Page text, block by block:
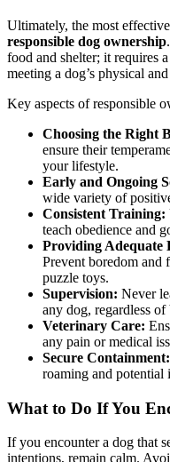
Ultimately, the most
responsible dog ownership
food and shelter; it requires
meeting a dog’s physical
Key aspects of responsible
Choosing the Right
ensure their
your lifestyle.
Early and Ongoing
wide variety of
Consistent Training:
teach obedience and
Providing Adequate
Prevent boredom and
puzzle toys.
Supervision: Never
any dog, regardless of
Veterinary Care:
any pain or medical
Secure Containment:
roaming and potential
What to Do If You
If you encounter a dog that
intentions, remain calm.